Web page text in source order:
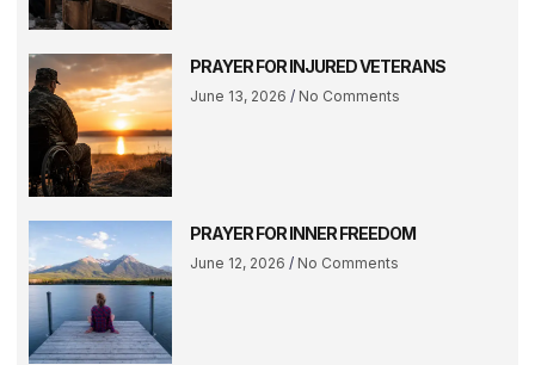
PRAYER FOR INJURED VETERANS
June 13, 2026 No Comments
PRAYER FOR INNER FREEDOM
June 12, 2026 No Comments